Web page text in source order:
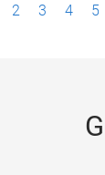
2 3 4 5